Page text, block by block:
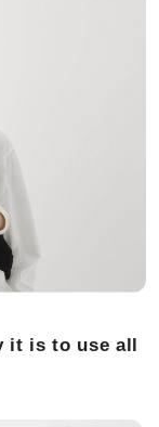
it is to use all